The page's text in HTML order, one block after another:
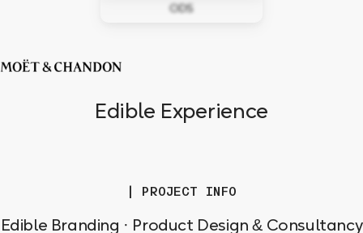
ODS
Edible Experience
| PROJECT INFO
Edible Branding · Product Design & Consultancy